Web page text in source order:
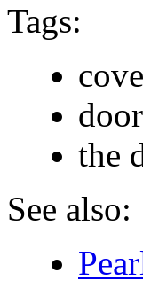
Tags:
the
See also: